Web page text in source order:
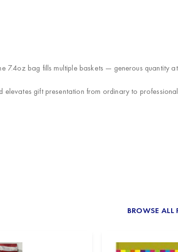
bag fills multiple baskets — generous quantity
gift presentation from ordinary to
BROWSE ALL